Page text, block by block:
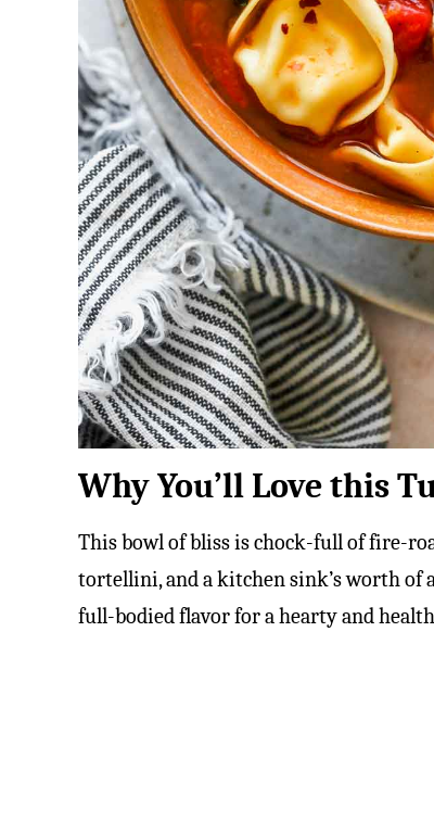
Why You’ll Love this
This bowl of bliss is chock-full of fire-
tortellini, and a kitchen sink’s worth of
full-bodied flavor for a hearty and